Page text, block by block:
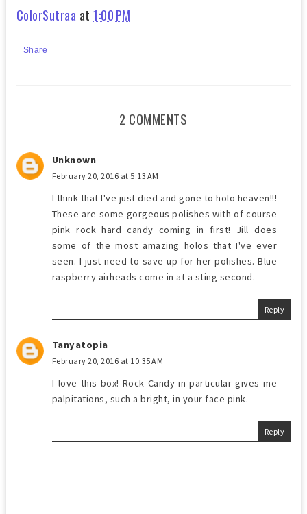
ColorSutraa at1:00 PM
Share
2 COMMENTS
Unknown
February 20, 2016 at 5:13 AM
I think that I've just died and gone to holo heaven!!!
These are some gorgeous polishes with of course
pink rock hard candy coming in first! Jill does
some of the most amazing holos that I've ever
seen. I just need to save up for her polishes. Blue
raspberry airheads come in at a sting second.
Reply
Tanyatopia
February 20, 2016 at 10:35 AM
I love this box! Rock Candy in particular gives me
palpitations, such a bright, in your face pink.
Reply